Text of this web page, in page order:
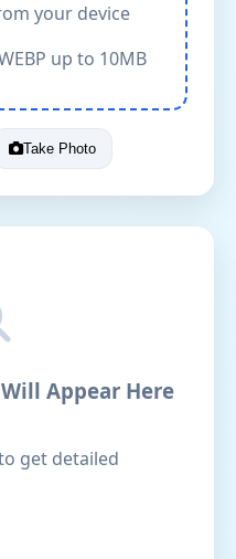
your device
up to 10MB
Take Photo
Appear Here
get detailed